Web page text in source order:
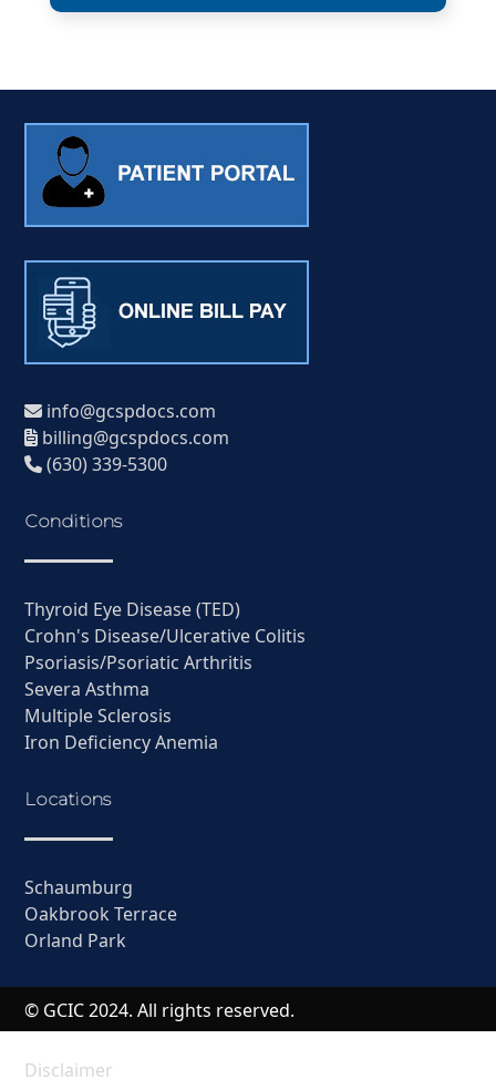
info@gcspdocs.com
billing@gcspdocs.com
(630) 339-5300
Conditions
Thyroid Eye Disease (TED)
Crohn's Disease/Ulcerative Colitis
Psoriasis/Psoriatic Arthritis
Severa Asthma
Multiple Sclerosis
Iron Deficiency Anemia
Locations
Schaumburg
Oakbrook Terrace
Orland Park
© GCIC 2024. All rights reserved.
Disclaimer